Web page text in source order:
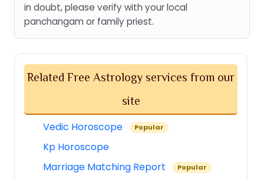
in doubt, please verify with your local
panchangam or family priest.
Related Free Astrology services from our
site
Vedic Horoscope Popular
Kp Horoscope
Marriage Matching Report
Popular